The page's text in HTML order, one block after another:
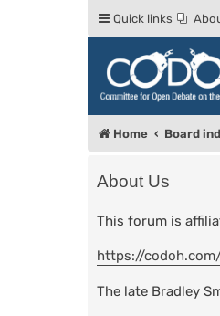
Quick links
Home Board
About Us
This forum is
https://
The late Bradley